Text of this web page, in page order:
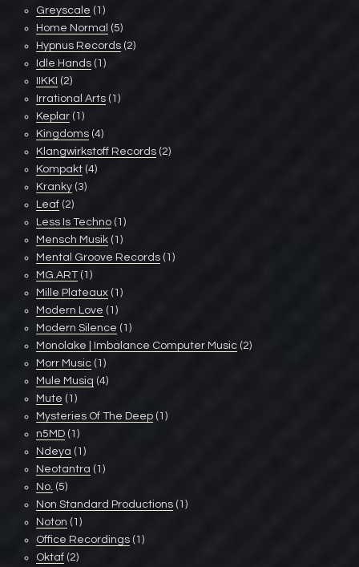
Greyscale (1)
Home Normal (5)
Hypnus Records (2)
Idle Hands (1)
IIKKI (2)
Irrational Arts (1)
Keplar (1)
Kingdoms (4)
Klangwirkstoff Records (2)
Kompakt (4)
Kranky (3)
Leaf (2)
Less Is Techno (1)
Mensch Musik (1)
Mental Groove Records (1)
MG.ART (1)
Mille Plateaux (1)
Modern Love (1)
Modern Silence (1)
Monolake | Imbalance Computer Music (2)
Morr Music (1)
Mule Musiq (4)
Mute (1)
Mysteries Of The Deep (1)
n5MD (1)
Ndeya (1)
Neotantra (1)
No. (5)
Non Standard Productions (1)
Noton (1)
Office Recordings (1)
Oktaf (2)